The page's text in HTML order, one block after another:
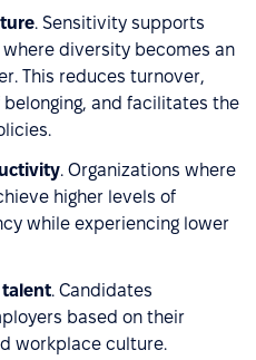
. Sensitivity supports
diversity becomes an
This reduces turnover,
and facilitates the
. Organizations where
higher levels of
while experiencing lower
talent. Candidates
based on their
workplace culture.